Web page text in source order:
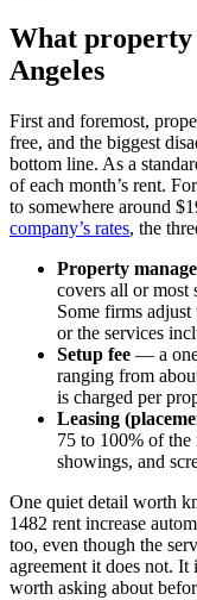
What property
Angeles
First and foremost,
free, and the biggest
bottom line. As a
of each month’s rent.
to somewhere around
company’s rates, the
Property
covers all or most
Some firms
or the services
Setup fee — a
ranging from
is charged per
Leasing
75 to 100% of the
showings, and
One quiet detail worth
1482 rent increase
too, even though the
agreement it does not.
worth asking about